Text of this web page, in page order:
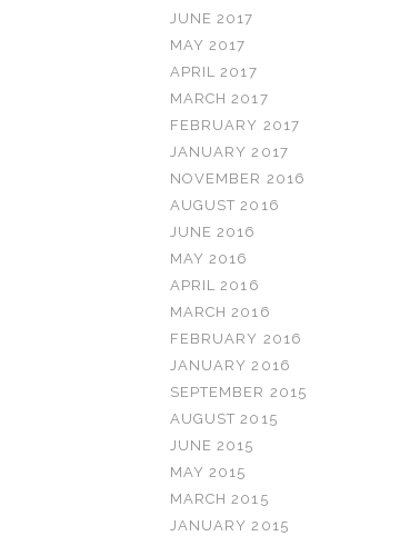
JUNE 2017
MAY 2017
APRIL 2017
MARCH 2017
FEBRUARY 2017
JANUARY 2017
NOVEMBER 2016
AUGUST 2016
JUNE 2016
MAY 2016
APRIL 2016
MARCH 2016
FEBRUARY 2016
JANUARY 2016
SEPTEMBER 2015
AUGUST 2015
JUNE 2015
MAY 2015
MARCH 2015
JANUARY 2015